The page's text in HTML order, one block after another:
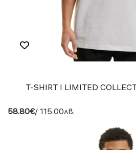
T-SHIRT I LIMITED
58.80€/ 115.00лв.